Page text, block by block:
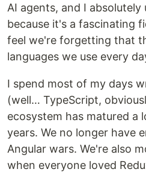
AI agents, and I
because it's a fascinating
feel we're forgetting that
languages we use every
I spend most of my days
(well… TypeScript,
ecosystem has matured a
years. We no longer have
Angular wars. We're also
when everyone loved